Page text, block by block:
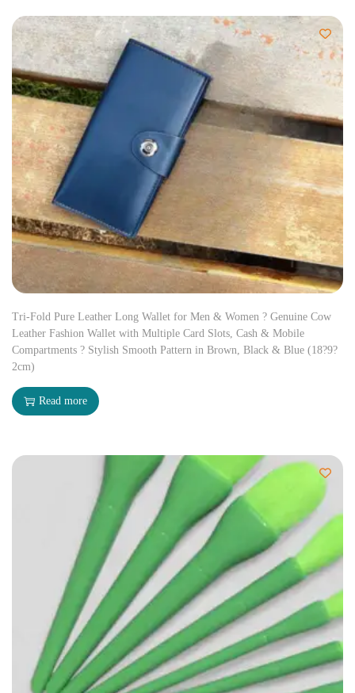
Tri-Fold Pure Leather Long Wallet for Men & Women ? Genuine Cow
Leather Fashion Wallet with Multiple Card Slots, Cash & Mobile
Compartments ? Stylish Smooth Pattern in Brown, Black & Blue (18?9?
2cm)
Read more